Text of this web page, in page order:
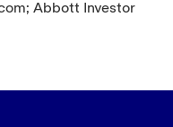
Abbott Investor